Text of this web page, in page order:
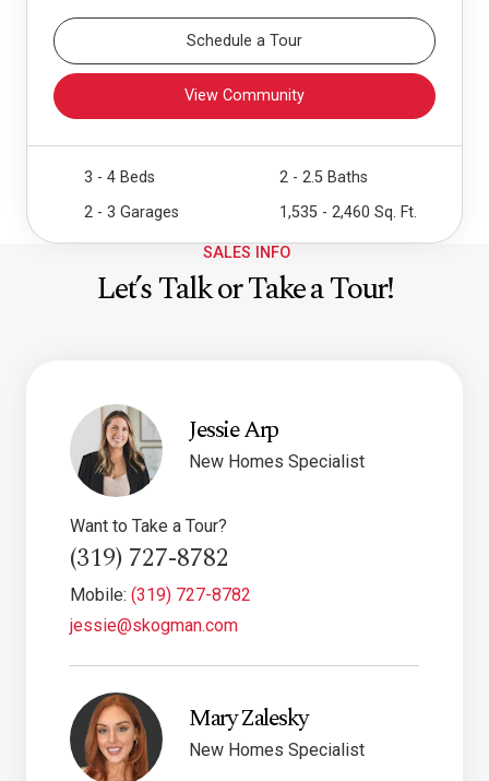
Schedule a Tour
View Community
3 - 4 Beds
2 - 2.5 Baths
2 - 3 Garages
1,535 - 2,460 Sq. Ft.
SALES INFO
Let’s Talk or Take a Tour!
Jessie Arp
New Homes Specialist
Want to Take a Tour?
(319) 727-8782
Mobile: (319) 727-8782
jessie@skogman.com
Mary Zalesky
New Homes Specialist